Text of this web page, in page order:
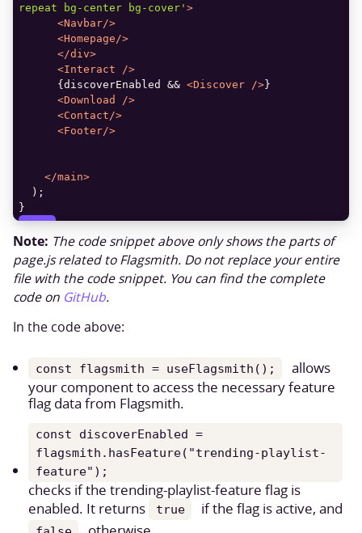
repeat bg-center bg-cover' >
<Navbar/>
<Homepage />
</div>
<Interact />
      {discoverEnabled &&
<Discover />
<Download
/>
<Contact />
<Footer/>
</main>
}
COPY
Note: The code snippet above only shows the parts of
page.js related to Flagsmith. Do not replace your entire
file with the code snippet. You can find the complete
code on GitHub.
In the code above:
const flagsmith = useFlagsmith();
allows
your component to access the necessary feature
flag data from Flagsmith.
const discoverEnabled =
flagsmith.hasFeature("trending-playlist-
feature");
checks if the trending-playlist-feature flag is
enabled. It returns
true if the flag is active, and